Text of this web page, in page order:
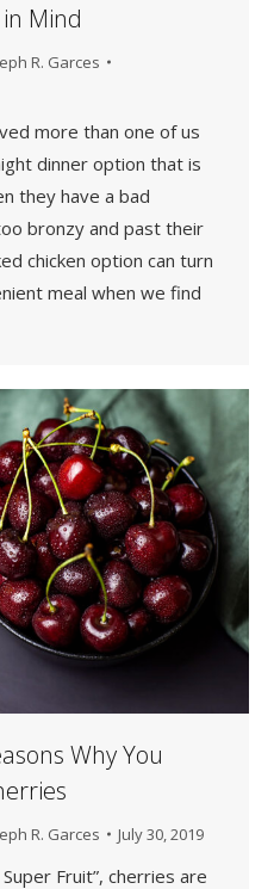
Mind
R. Garces
more than one of us
dinner option that is
they have a bad
bronzy and past their
chicken option can turn
meal when we find
Why You
R. Garces July 30, 2019
Fruit”, cherries are